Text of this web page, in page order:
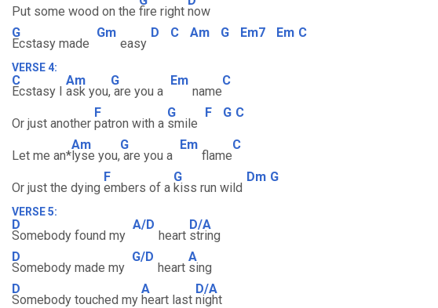
Put some wood on the fire right now
G
Ecstasy made
Gm
easy
D C Am G Em7 Em C
VERSE 4:
C
Ecstasy I
Am
ask you,
G
are you a
Em
name
C
Or just another
F
patron with a
G
smile
F G C
Let me an*
Am
lyse you,
G
are you a
Em
flame
C
Or just the dying
F
embers of a
G
kiss run wild
Dm G
VERSE 5:
D
Somebody found my
A/D
heart
D/A
string
D
Somebody made my
G/D
heart
A
sing
D
Somebody touched my
A
heart last
D/A
night